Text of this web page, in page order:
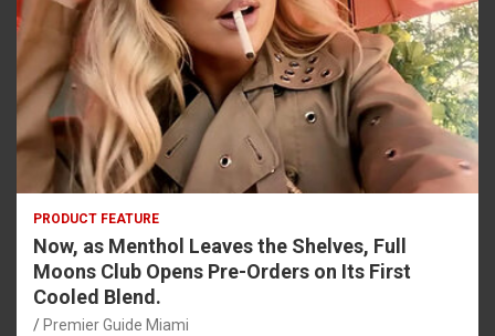
PRODUCT FEATURE
Now, as Menthol Leaves the Shelves, Full
Moons Club Opens Pre-Orders on Its First
Cooled Blend.
Premier Guide Miami